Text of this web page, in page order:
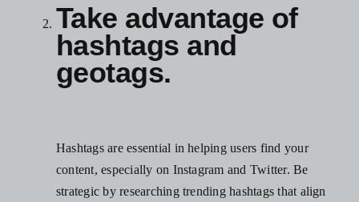
Take advantage of
hashtags and
geotags.
Hashtags are essential in helping users find your
content, especially on Instagram and Twitter. Be
strategic by researching trending hashtags that align